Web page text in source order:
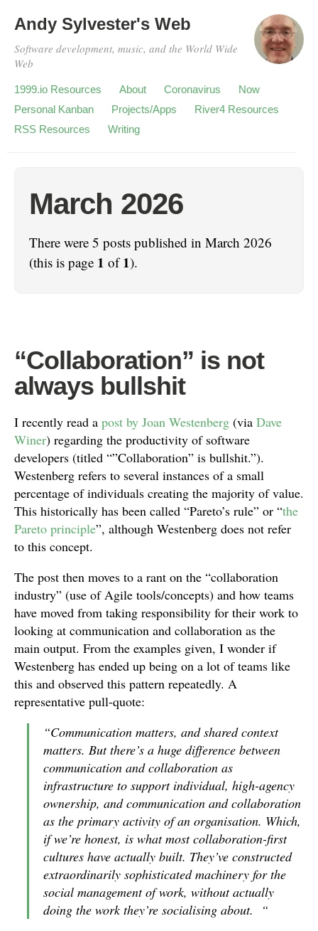
Andy Sylvester's Web
Software development, music, and the World Wide
Web
1999.io Resources About Coronavirus
Now
Personal Kanban
Projects/Apps
River4 Resources
RSS Resources
Writing
March 2026
There were 5 posts published in March 2026
(this is page 1 of1).
“Collaboration” is not
always bullshit
I recently read a post by Joan Westenberg (via Dave
Winer) regarding the productivity of software
developers (titled “”Collaboration” is bullshit.”).
Westenberg refers to several instances of a small
percentage of individuals creating the majority of value.
This historically has been called “Pareto’s rule” or “the
Pareto principle”, although Westenberg does not refer
to this concept.
The post then moves to a rant on the “collaboration
industry” (use of Agile tools/concepts) and how teams
have moved from taking responsibility for their work to
looking at communication and collaboration as the
main output. From the examples given, I wonder if
Westenberg has ended up being on a lot of teams like
this and observed this pattern repeatedly. A
representative pull-quote:
“Communication matters, and shared context
matters. But there’s a huge difference between
communication and collaboration as
infrastructure to support individual, high-agency
ownership, and communication and collaboration
as the primary activity of an organisation. Which,
if we’re honest, is what most collaboration-first
cultures have actually built. They’ve constructed
extraordinarily sophisticated machinery for the
social management of work, without actually
doing the work they’re socialising about. “